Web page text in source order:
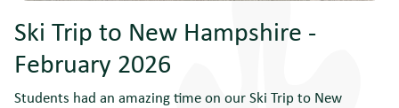
Ski Trip to New Hampshire -
February 2026
Students had an amazing time on our Ski Trip to New